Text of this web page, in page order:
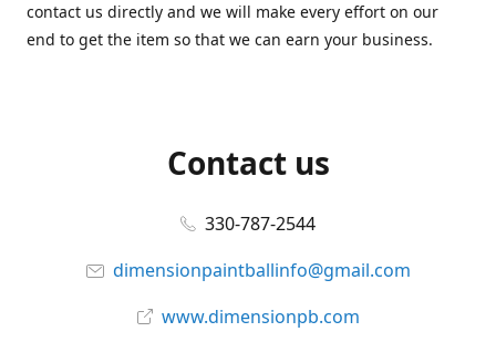
contact us directly and we will make every effort on our
end to get the item so that we can earn your business.
Contact us
330-787-2544
dimensionpaintballinfo@gmail.com
www.dimensionpb.com